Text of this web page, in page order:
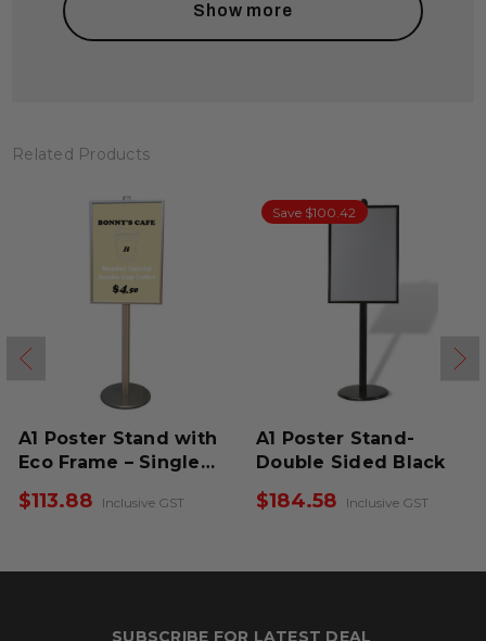
Show more
Related Products
A1 Poster Stand with
Eco Frame – Single
Sided
$113.88 Inclusive GST
Save $100.42
A1 Poster Stand-
Double Sided Black
$184.58 Inclusive GST